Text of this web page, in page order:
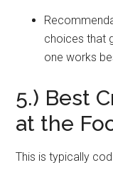
choices that
one works
5.) Best
at the
This is typically